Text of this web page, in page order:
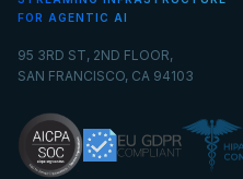
FOR AGENTIC AI
95 3RD ST, 2ND FLOOR,
SAN FRANCISCO, CA 94103